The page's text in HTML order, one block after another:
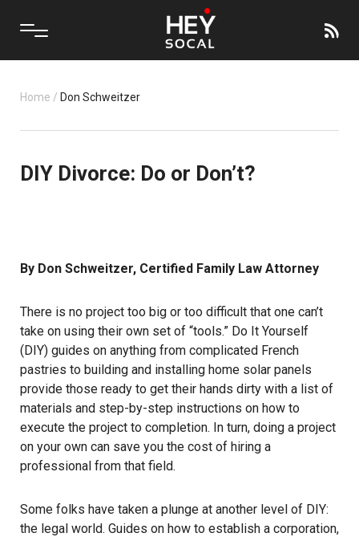
Home / Don Schweitzer
DIY Divorce: Do or Don’t?
By Don Schweitzer, Certified Family Law Attorney
There is no project too big or too difficult that one can’t
take on using their own set of “tools.” Do It Yourself
(DIY) guides on anything from complicated French
pastries to building and installing home solar panels
provide those ready to get their hands dirty with a list of
materials and step-by-step instructions on how to
execute the project to completion. In turn, doing a project
on your own can save you the cost of hiring a
professional from that field.
Some folks have taken a plunge at another level of DIY:
the legal world. Guides on how to establish a corporation,